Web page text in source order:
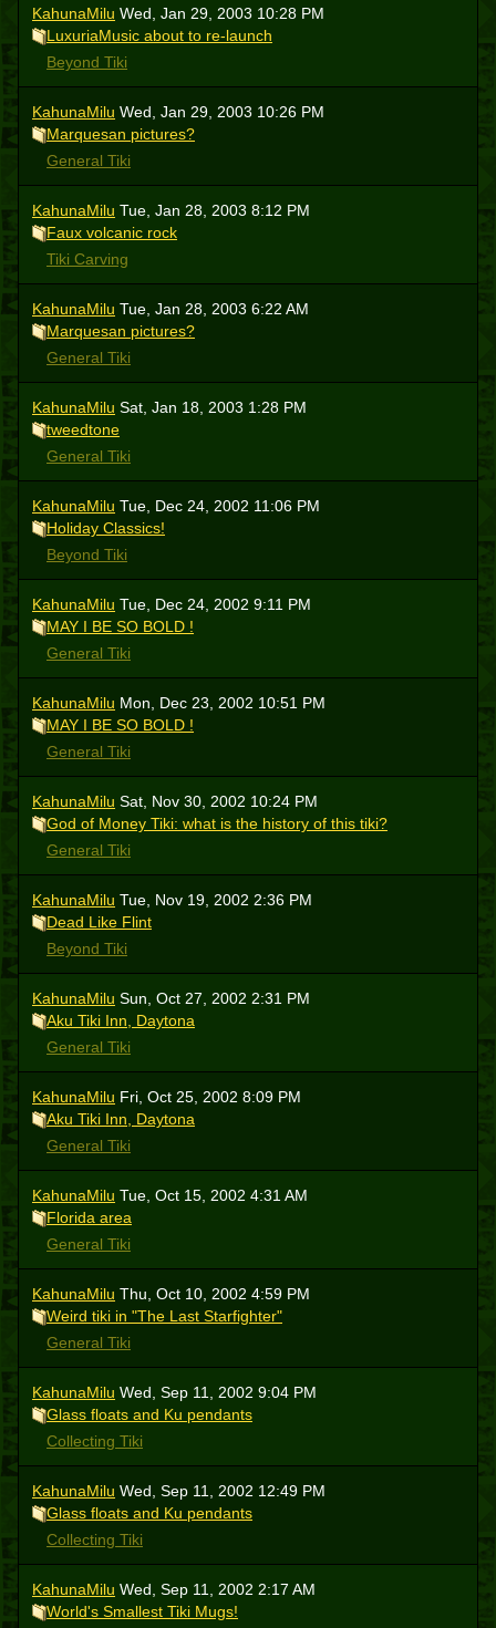
KahunaMilu Wed, Jan 29, 2003 10:28 PM
LuxuriaMusic about to re-launch
Beyond Tiki
KahunaMilu Wed, Jan 29, 2003 10:26 PM
Marquesan pictures?
General Tiki
KahunaMilu Tue, Jan 28, 2003 8:12 PM
Faux volcanic rock
Tiki Carving
KahunaMilu Tue, Jan 28, 2003 6:22 AM
Marquesan pictures?
General Tiki
KahunaMilu Sat, Jan 18, 2003 1:28 PM
tweedtone
General Tiki
KahunaMilu Tue, Dec 24, 2002 11:06 PM
Holiday Classics!
Beyond Tiki
KahunaMilu Tue, Dec 24, 2002 9:11 PM
MAY I BE SO BOLD !
General Tiki
KahunaMilu Mon, Dec 23, 2002 10:51 PM
MAY I BE SO BOLD !
General Tiki
KahunaMilu Sat, Nov 30, 2002 10:24 PM
God of Money Tiki: what is the history of this tiki?
General Tiki
KahunaMilu Tue, Nov 19, 2002 2:36 PM
Dead Like Flint
Beyond Tiki
KahunaMilu Sun, Oct 27, 2002 2:31 PM
Aku Tiki Inn, Daytona
General Tiki
KahunaMilu Fri, Oct 25, 2002 8:09 PM
Aku Tiki Inn, Daytona
General Tiki
KahunaMilu Tue, Oct 15, 2002 4:31 AM
Florida area
General Tiki
KahunaMilu Thu, Oct 10, 2002 4:59 PM
Weird tiki in "The Last Starfighter"
General Tiki
KahunaMilu Wed, Sep 11, 2002 9:04 PM
Glass floats and Ku pendants
Collecting Tiki
KahunaMilu Wed, Sep 11, 2002 12:49 PM
Glass floats and Ku pendants
Collecting Tiki
KahunaMilu Wed, Sep 11, 2002 2:17 AM
World's Smallest Tiki Mugs!